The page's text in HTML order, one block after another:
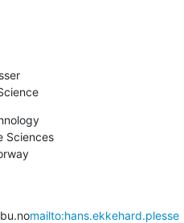
Sciences
mailto:hans.ekkehard.plesse